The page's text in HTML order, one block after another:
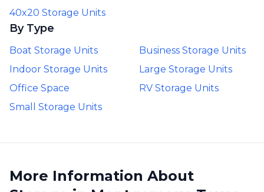
40x20 Storage Units
By Type
Boat Storage Units
Business Storage Units
Indoor Storage Units
Large Storage Units
Office Space
RV Storage Units
Small Storage Units
More Information About